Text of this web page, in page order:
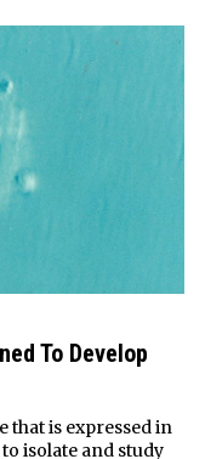
To Develop
that is expressed in
isolate and study